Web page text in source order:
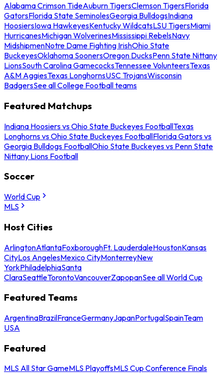
Alabama Crimson TideAuburn TigersClemson TigersFlorida
GatorsFlorida State SeminolesGeorgia BulldogsIndiana
HoosiersIowa HawkeyesKentucky WildcatsLSU TigersMiami
HurricanesMichigan WolverinesMississippi RebelsNavy
MidshipmenNotre Dame Fighting IrishOhio State
BuckeyesOklahoma SoonersOregon DucksPenn State Nittany
LionsSouth Carolina GamecocksTennessee VolunteersTexas
A&M AggiesTexas LonghornsUSC TrojansWisconsin
BadgersSee all College Football teams
Featured Matchups
Indiana Hoosiers vs Ohio State Buckeyes FootballTexas
Longhorns vs Ohio State Buckeyes FootballFlorida Gators vs
Georgia Bulldogs FootballOhio State Buckeyes vs Penn State
Nittany Lions Football
Soccer
World Cup
MLS
Host Cities
ArlingtonAtlantaFoxboroughFt. LauderdaleHoustonKansas
CityLos AngelesMexico CityMonterreyNew
YorkPhiladelphiaSanta
ClaraSeattleTorontoVancouverZapopanSee all World Cup
Featured Teams
ArgentinaBrazilFranceGermanyJapanPortugalSpainTeam
USA
Featured
MLS All Star GameMLS PlayoffsMLS Cup Conference Finals